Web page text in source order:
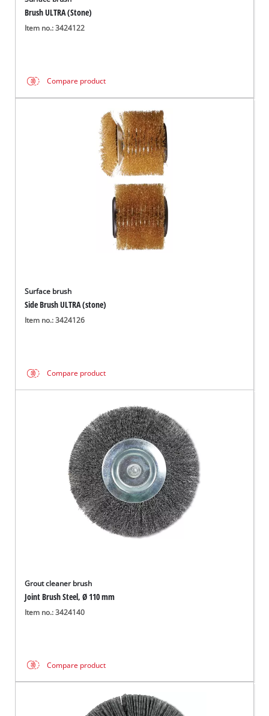
Brush ULTRA (Stone)
Item no.: 3424122
Compare product
Surface brush
Side Brush ULTRA (stone)
Item no.: 3424126
Compare product
Grout cleaner brush
Joint Brush Steel, Ø 110 mm
Item no.: 3424140
Compare product